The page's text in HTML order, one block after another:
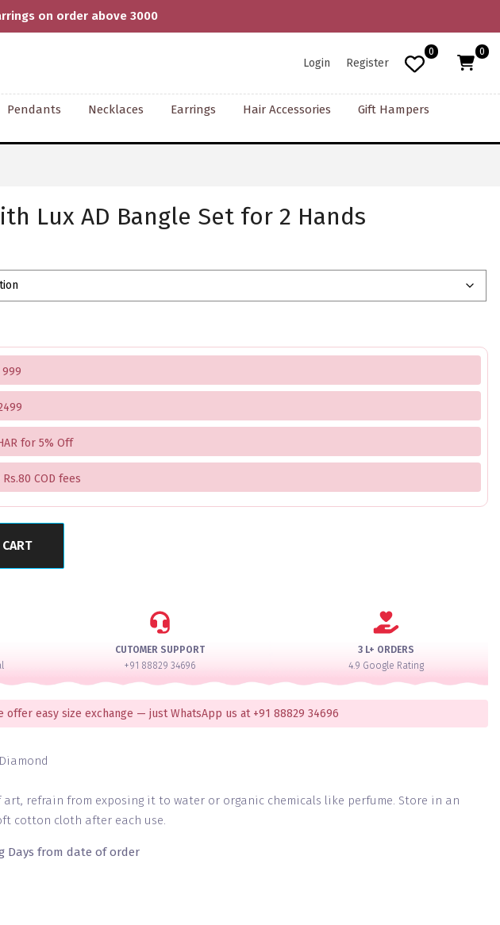
on order above 3000
Login Register
0 0
Pendants Necklaces Earrings Hair Accessories
Gift Hampers
Lux AD Bangle Set for 2 Hands
for 5% Off
COD fees
CUTOMER SUPPORT
+91 88829 34696
3 L+ ORDERS
4.9 Google Rating
offer easy size exchange — just WhatsApp us at +91 88829 34696
art, refrain from exposing it to water or organic chemicals like perfume. Store in an
cotton cloth after each use.
Days from date of order